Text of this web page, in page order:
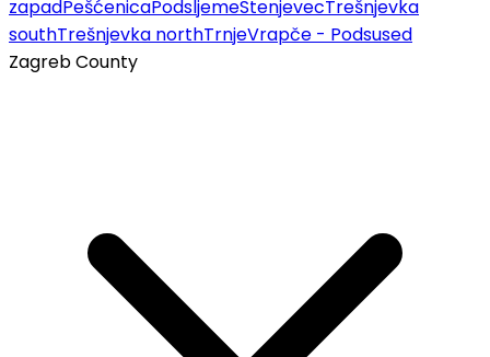
zapadPešćenicaPodsljemeStenjevecTrešnjevka
southTrešnjevka northTrnjeVrapče - Podsused
Zagreb County